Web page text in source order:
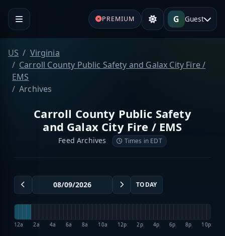
PREMIUM G Guest
US
Virginia
Carroll County Public Safety and Galax City Fire /
EMS
Archives
Carroll County Public Safety
and Galax City Fire / EMS
Feed Archives Times in EDT
TODAY
12a 2a 4a 6a 8a 10a 12p 2p 4p 6p 8p 10p